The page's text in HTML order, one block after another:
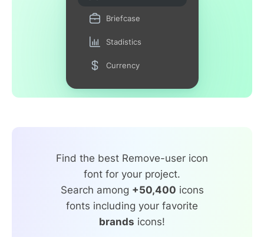
Briefcase
Stadistics
Currency
Find the best Remove-user icon
font for your project.
Search among +50,400 icons
fonts including your favorite
brands icons!